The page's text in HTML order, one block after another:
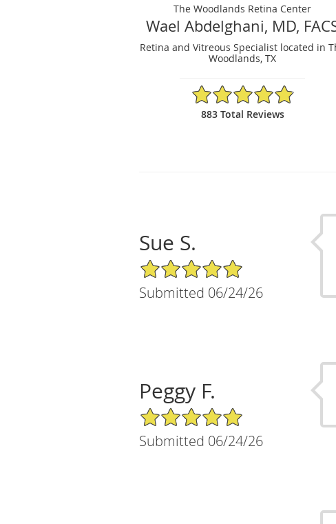
The Woodlands Retina Center
Wael Abdelghani, MD,
Retina and Vitreous Specialist located in
Woodlands, TX
4.88/5 Star Rating
883 Total Reviews
Sue S.
5/5 Star Rating
Submitted 06/24/26
Peggy F.
5/5 Star Rating
Submitted 06/24/26